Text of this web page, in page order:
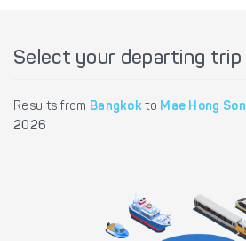
Select your departing trip
Results from Bangkok to Mae Hong Son
2026